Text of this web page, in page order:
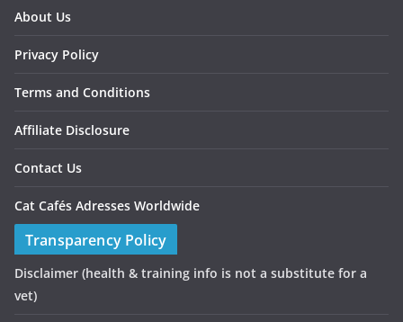
About Us
Privacy Policy
Terms and Conditions
Affiliate Disclosure
Contact Us
Cat Cafés Adresses Worldwide
Transparency Policy
Disclaimer (health & training info is not a substitute for a
vet)